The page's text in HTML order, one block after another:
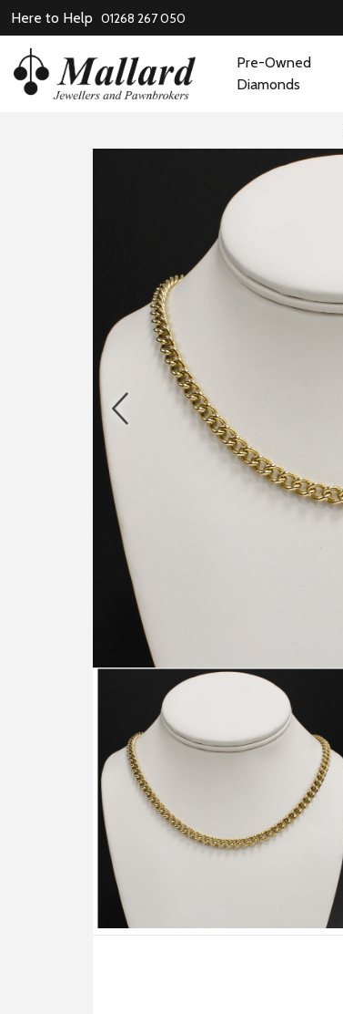
Here to Help 01268 267 050
Pre-Owned
Diamonds
prev